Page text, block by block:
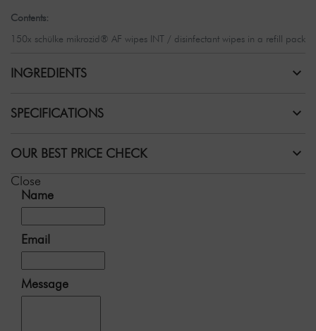
Contents:
150x schülke mikrozid® AF wipes INT / disinfectant wipes in a refill pack
INGREDIENTS
SPECIFICATIONS
OUR BEST PRICE CHECK
Close
Name
Email
Message